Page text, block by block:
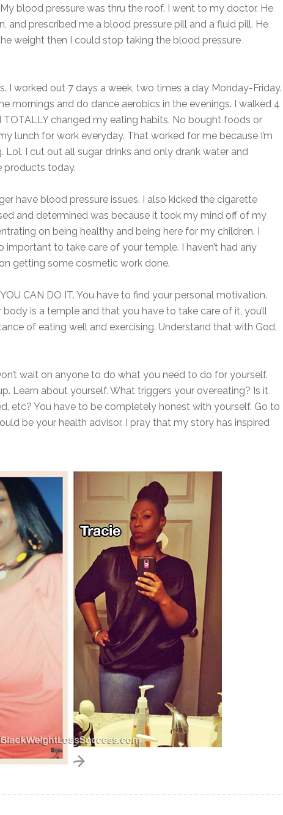
blood pressure was thru the roof. I went to my doctor. He
and prescribed me a blood pressure pill and a fluid pill. He
weight then I could stop taking the blood pressure
I worked out 7 days a week, two times a day Monday-Friday.
mornings and do dance aerobics in the evenings. I walked 4
TOTALLY changed my eating habits. No bought foods or
lunch for work everyday. That worked for me because I’m
I cut out all sugar drinks and only drank water and
products today.
have blood pressure issues. I also kicked the cigarette
and determined was because it took my mind off of my
on being healthy and being here for my children. I
important to take care of your temple. I haven’t had any
getting some cosmetic work done.
CAN DO IT. You have to find your personal motivation.
is a temple and that you have to take care of it, you’ll
of eating well and exercising. Understand that with God,
wait on anyone to do what you need to do for yourself.
Learn about yourself. What triggers your overeating? Is it
etc? You have to be completely honest with yourself. Go to
be your health advisor. I pray that my story has inspired